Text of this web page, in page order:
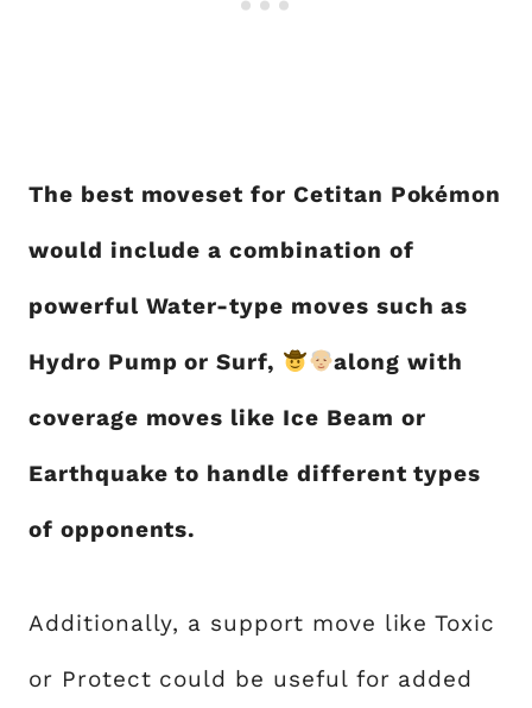
The best moveset for Cetitan Pokémon
would include a combination of
powerful Water-type moves such as
Hydro Pump or Surf, along with
coverage moves like Ice Beam or
Earthquake to handle different types
of opponents.
Additionally, a support move like Toxic
or Protect could be useful for added